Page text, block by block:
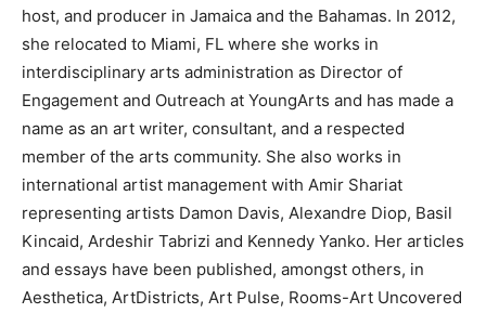
host, and producer in Jamaica and the Bahamas. In 2012,
she relocated to Miami, FL where she works in
interdisciplinary arts administration as Director of
Engagement and Outreach at YoungArts and has made a
name as an art writer, consultant, and a respected
member of the arts community. She also works in
international artist management with Amir Shariat
representing artists Damon Davis, Alexandre Diop, Basil
Kincaid, Ardeshir Tabrizi and Kennedy Yanko. Her articles
and essays have been published, amongst others, in
Aesthetica, ArtDistricts, Art Pulse, Rooms-Art Uncovered